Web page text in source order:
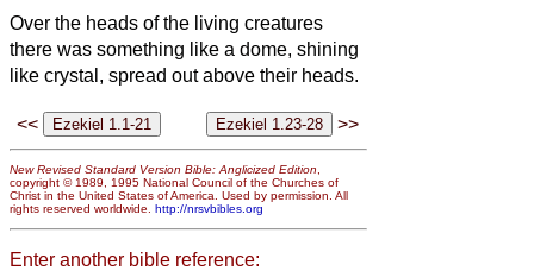
Over the heads of the living creatures
there was something like a dome, shining
like crystal, spread out above their heads.
<< >>
New Revised Standard Version Bible: Anglicized Edition,
copyright © 1989, 1995 National Council of the Churches of
Christ in the United States of America. Used by permission. All
rights reserved worldwide. http://nrsvbibles.org
Enter another bible reference: